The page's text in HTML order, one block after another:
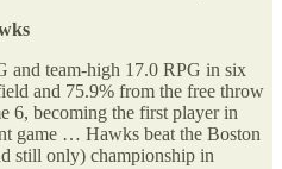
and team-high 17.0 RPG in six
and 75.9% from the free throw
6, becoming the first player in
game … Hawks beat the Boston
still only) championship in